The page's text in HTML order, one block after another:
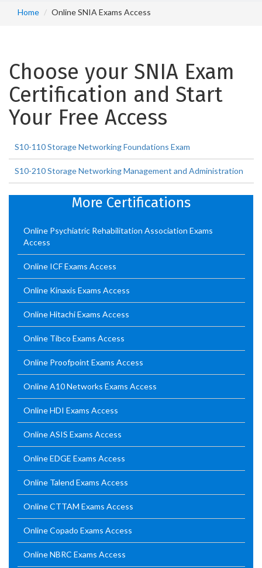
Home Online SNIA Exams Access
Choose your SNIA Exam
Certification and Start
Your Free Access
S10-110 Storage Networking Foundations Exam
S10-210 Storage Networking Management and Administration
More Certifications
Online Psychiatric Rehabilitation Association Exams
Access
Online ICF Exams Access
Online Kinaxis Exams Access
Online Hitachi Exams Access
Online Tibco Exams Access
Online Proofpoint Exams Access
Online A10 Networks Exams Access
Online HDI Exams Access
Online ASIS Exams Access
Online EDGE Exams Access
Online Talend Exams Access
Online CTTAM Exams Access
Online Copado Exams Access
Online NBRC Exams Access